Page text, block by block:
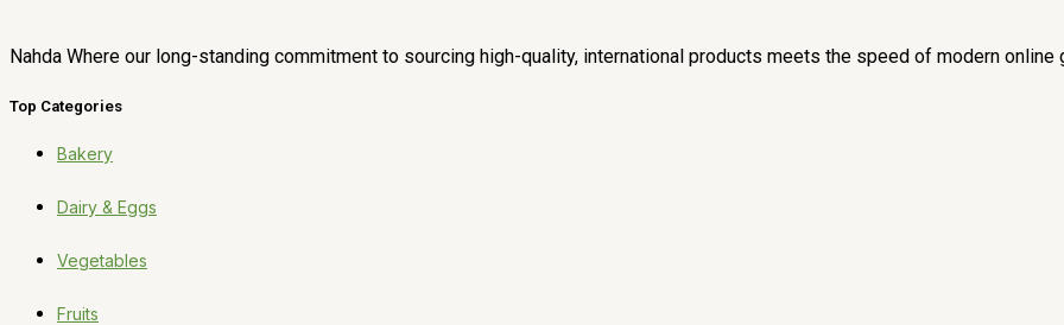
Nahda Where our long-standing commitment to sourcing high-quality, international products meets the speed of modern online
Top Categories
Bakery
Dairy & Eggs
Vegetables
Fruits